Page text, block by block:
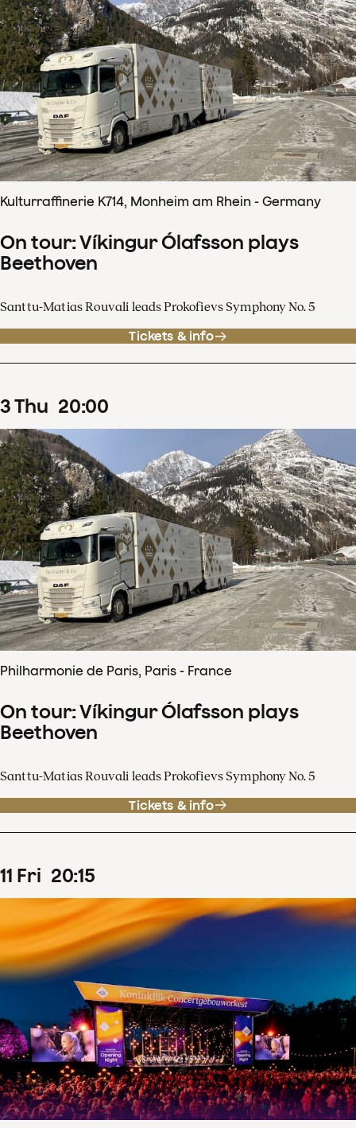
Kulturraffinerie K714, Monheim am Rhein - Germany
On tour: Víkingur Ólafsson plays
Beethoven
Santtu-Matias Rouvali leads Prokofievs Symphony No. 5
Tickets & info
3Thu 20:00
Philharmonie de Paris, Paris - France
On tour: Víkingur Ólafsson plays
Beethoven
Santtu-Matias Rouvali leads Prokofievs Symphony No. 5
Tickets & info
11 Fri 20:15